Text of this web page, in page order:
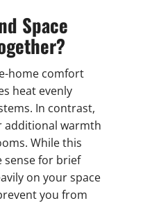
Space
home comfort
heat evenly
In contrast,
additional warmth
While this
sense for brief
on your space
you from